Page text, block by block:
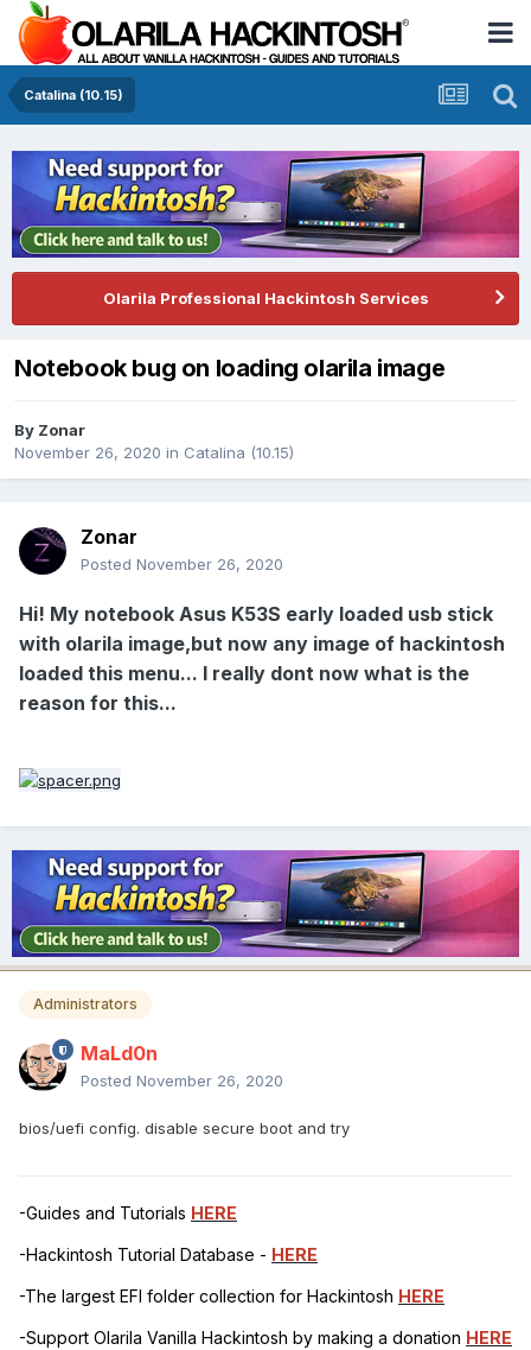
Catalina (10.15)
Olarila Professional Hackintosh Services
Notebook bug on loading olarila image
By Zonar
November 26, 2020 in Catalina (10.15)
Zonar
Posted November 26, 2020
Hi! My notebook Asus K53S early loaded usb stick
with olarila image,but now any image of hackintosh
loaded this menu... I really dont now what is the
reason for this...
Administrators
MaLd0n
Posted November 26, 2020
bios/uefi config. disable secure boot and try
-Guides and Tutorials HERE
-Hackintosh Tutorial Database - HERE
-The largest EFI folder collection for Hackintosh HERE
-Support Olarila Vanilla Hackintosh by making a donation HERE